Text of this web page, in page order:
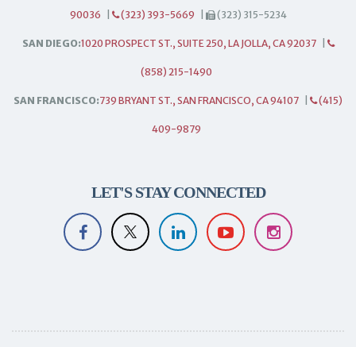
90036 (323) 393-5669 (323) 315-5234
SAN DIEGO:1020 PROSPECT ST., SUITE 250, LA JOLLA, CA 92037
(858) 215-1490
SAN FRANCISCO:739 BRYANT ST., SAN FRANCISCO, CA 94107 (415)
409-9879
LET'S STAY CONNECTED